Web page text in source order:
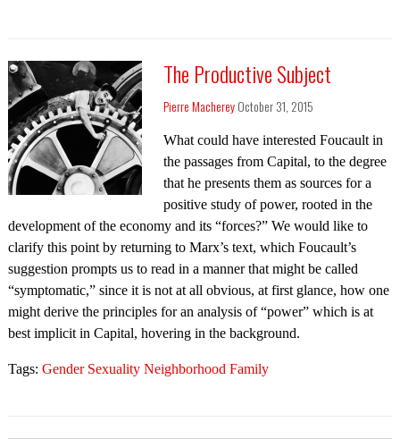
The Productive Subject
Pierre MachereyOctober 31, 2015
What could have interested Foucault in
the passages from Capital, to the degree
that he presents them as sources for a
positive study of power, rooted in the
development of the economy and its “forces?” We would like to
clarify this point by returning to Marx’s text, which Foucault’s
suggestion prompts us to read in a manner that might be called
“symptomatic,” since it is not at all obvious, at first glance, how one
might derive the principles for an analysis of “power” which is at
best implicit in Capital, hovering in the background.
Tags: Gender Sexuality Neighborhood Family